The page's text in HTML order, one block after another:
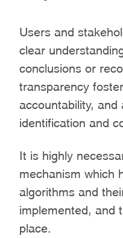
Users and
clear
conclusions or
transparency
accountability, and
identification and
It is highly
mechanism which
algorithms and
implemented, and
place.